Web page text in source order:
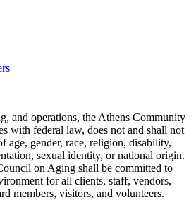
and operations, the Athens Community
with federal law, does not and shall not
age, gender, race, religion, disability,
sexual identity, or national origin.
on Aging shall be committed to
for all clients, staff, vendors,
members, visitors, and volunteers.